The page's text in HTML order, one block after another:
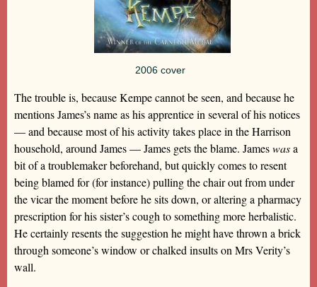
2006 cover
The trouble is, because Kempe cannot be seen, and because he
mentions James’s name as his apprentice in several of his notices
— and because most of his activity takes place in the Harrison
household, around James — James gets the blame. Jameswasa
bit of a troublemaker beforehand, but quickly comes to resent
being blamed for (for instance) pulling the chair out from under
the vicar the moment before he sits down, or altering a pharmacy
prescription for his sister’s cough to something more herbalistic.
He certainly resents the suggestion he might have thrown a brick
through someone’s window or chalked insults on Mrs Verity’s
wall.